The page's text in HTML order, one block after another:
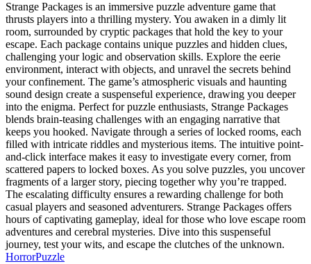
Strange Packages is an immersive puzzle adventure game that
thrusts players into a thrilling mystery. You awaken in a dimly lit
room, surrounded by cryptic packages that hold the key to your
escape. Each package contains unique puzzles and hidden clues,
challenging your logic and observation skills. Explore the eerie
environment, interact with objects, and unravel the secrets behind
your confinement. The game’s atmospheric visuals and haunting
sound design create a suspenseful experience, drawing you deeper
into the enigma. Perfect for puzzle enthusiasts, Strange Packages
blends brain-teasing challenges with an engaging narrative that
keeps you hooked. Navigate through a series of locked rooms, each
filled with intricate riddles and mysterious items. The intuitive point-
and-click interface makes it easy to investigate every corner, from
scattered papers to locked boxes. As you solve puzzles, you uncover
fragments of a larger story, piecing together why you’re trapped.
The escalating difficulty ensures a rewarding challenge for both
casual players and seasoned adventurers. Strange Packages offers
hours of captivating gameplay, ideal for those who love escape room
adventures and cerebral mysteries. Dive into this suspenseful
journey, test your wits, and escape the clutches of the unknown.
HorrorPuzzle